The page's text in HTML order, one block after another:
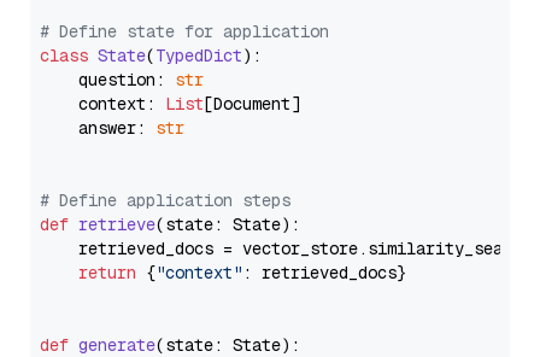
# Define state for application
class State(TypedDict):
    question:
str
    context:
List[Document]
    answer:
str
# Define application steps
def retrieve(state: State):
retrieved_docs =
return {"context" : retrieved_docs}
def generate(state: State):